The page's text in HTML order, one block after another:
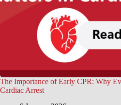
The Importance of Early CPR: Why
Cardiac Arrest